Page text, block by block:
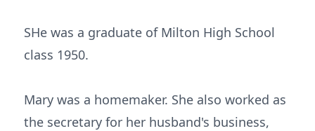
SHe was a graduate of Milton High School
class 1950.
Mary was a homemaker. She also worked as
the secretary for her husband's business,